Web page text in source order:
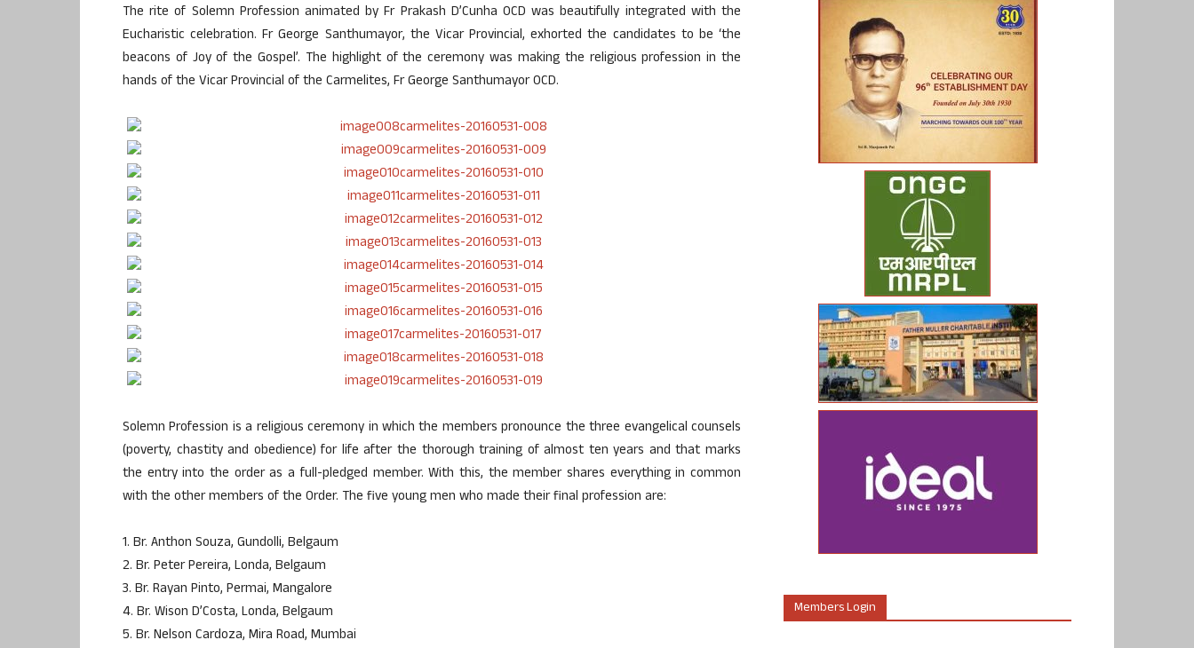
The rite of Solemn Profession animated by Fr Prakash D’Cunha OCD was beautifully integrated with the
Eucharistic celebration. Fr George Santhumayor, the Vicar Provincial, exhorted the candidates to be ‘the
beacons of Joy of the Gospel’. The highlight of the ceremony was making the religious profession in the
hands of the Vicar Provincial of the Carmelites, Fr George Santhumayor OCD.
Solemn Profession is a religious ceremony in which the members pronounce the three evangelical counsels
(poverty, chastity and obedience) for life after the thorough training of almost ten years and that marks
the entry into the order as a full-pledged member. With this, the member shares everything in common
with the other members of the Order. The five young men who made their final profession are:
1. Br. Anthon Souza, Gundolli, Belgaum
2. Br. Peter Pereira, Londa, Belgaum
3. Br. Rayan Pinto, Permai, Mangalore
4. Br. Wison D’Costa, Londa, Belgaum
5. Br. Nelson Cardoza, Mira Road, Mumbai
Members Login